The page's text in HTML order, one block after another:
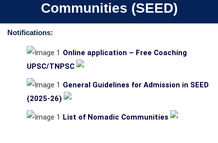
Communities (SEED)
Notifications:
Online application – Free Coaching
UPSC/TNPSC
General Guidelines for Admission in SEED
(2025-26)
List of Nomadic Communities